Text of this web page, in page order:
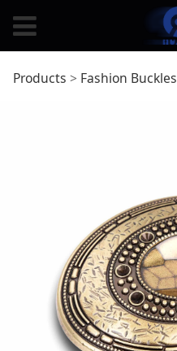
SZ-6332-40
Products > Fashion Buckles